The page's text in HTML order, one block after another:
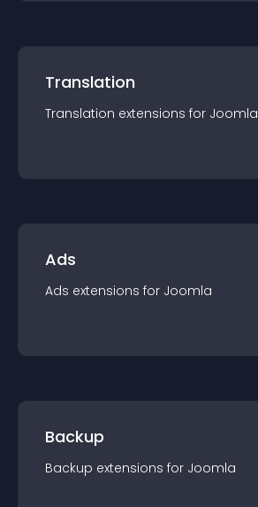
Translation
Translation extensions for Joomla
Ads
Ads extensions for Joomla
Backup
Backup extensions for Joomla